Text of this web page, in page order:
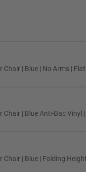
Chair | Blue | No Arms |
Chair | Blue Anti-Bac Vinyl
Chair | Blue | Folding